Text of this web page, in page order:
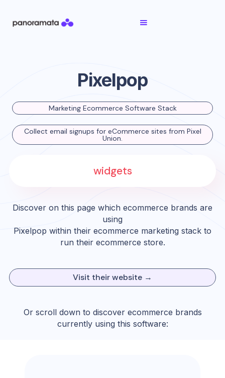
Pixelpop
Marketing Ecommerce Software Stack
Collect email signups for eCommerce sites from Pixel
Union.
widgets
Discover on this page which ecommerce brands are
using
Pixelpop within their ecommerce marketing stack to
run their ecommerce store.
Visit their website →
Or scroll down to discover ecommerce brands
currently using this software: